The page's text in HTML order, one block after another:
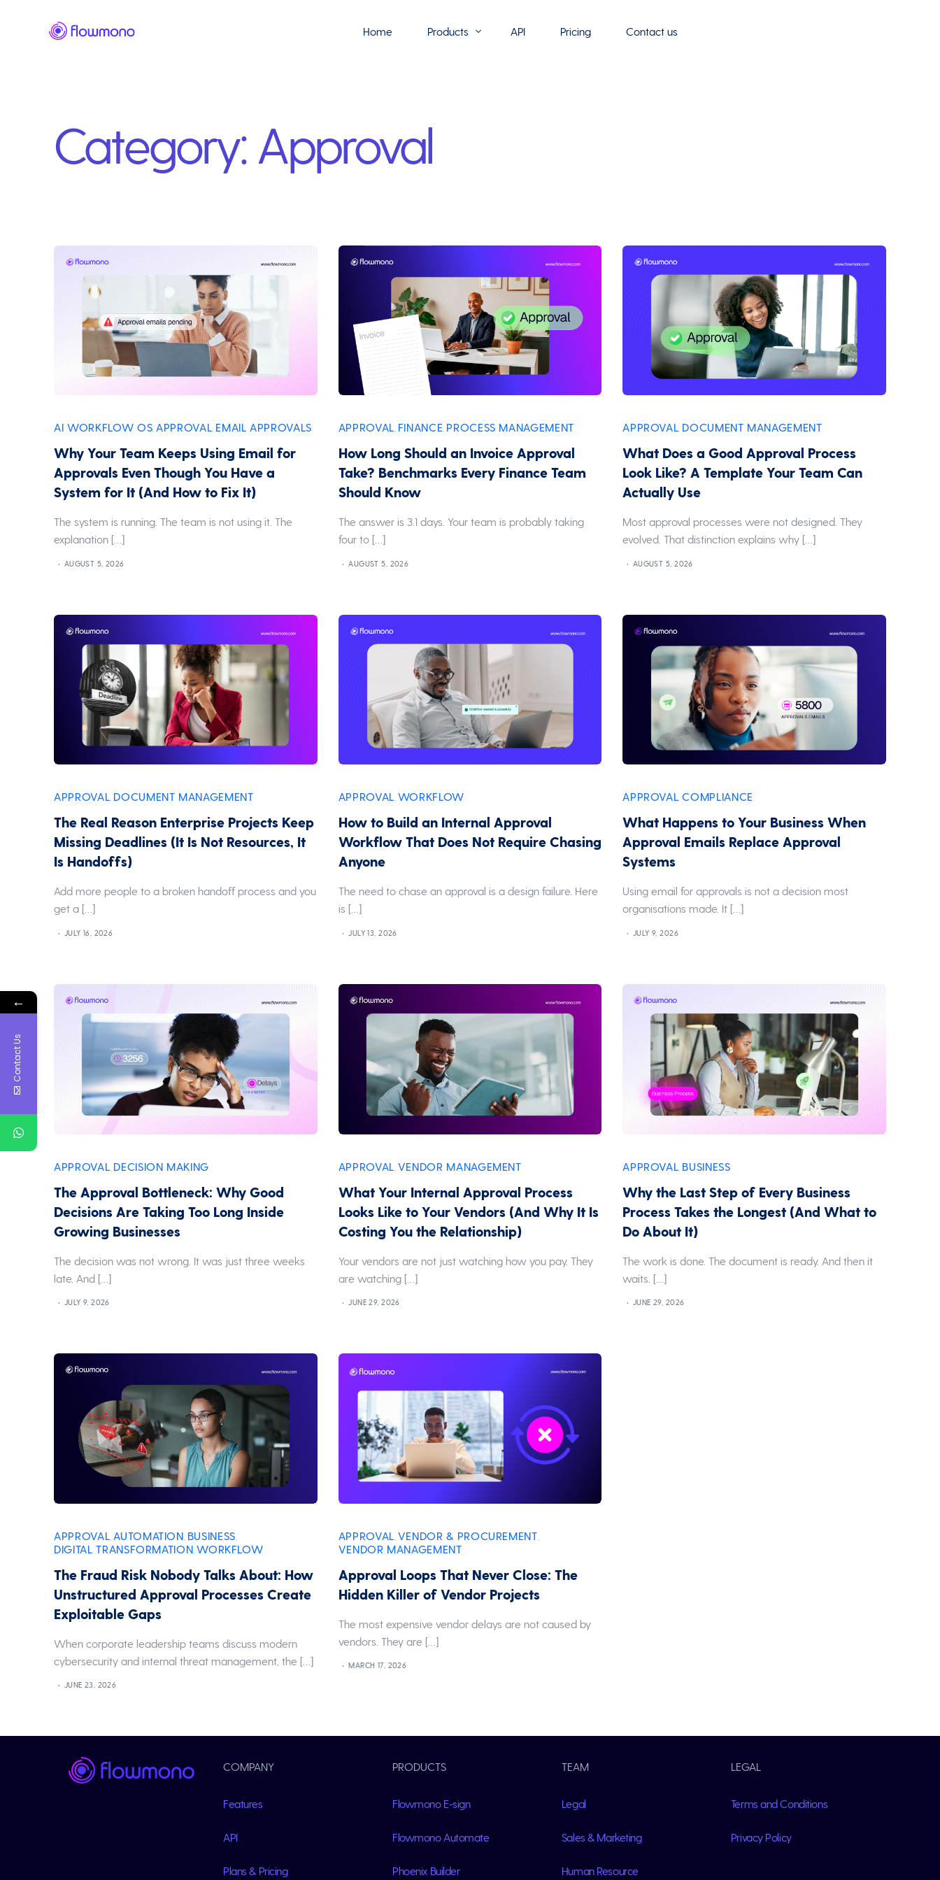
Home Products
Flowmono Automate
API Pricing Contact us
Category: Approval
AI WORKFLOW OS ,APPROVAL EMAIL APPROVALS
Why Your Team Keeps Using Email for
Approvals Even Though You Have a
System for It (And How to Fix It)
The system is running. The team is not using it. The
explanation […]
AUGUST 5, 2026
APPROVAL FINANCE PROCESS MANAGEMENT
How Long Should an Invoice Approval
Take? Benchmarks Every Finance Team
Should Know
The answer is 3.1 days. Your team is probably taking
four to […]
AUGUST 5, 2026
APPROVAL DOCUMENT MANAGEMENT
What Does a Good Approval Process
Look Like? A Template Your Team Can
Actually Use
Most approval processes were not designed. They
evolved. That distinction explains why […]
AUGUST 5, 2026
APPROVAL DOCUMENT MANAGEMENT
The Real Reason Enterprise Projects Keep
Missing Deadlines (It Is Not Resources, It
Is Handoffs)
Add more people to a broken handoff process and you
get a […]
JULY 16, 2026
APPROVAL WORKFLOW
How to Build an Internal Approval
Workflow That Does Not Require Chasing
Anyone
The need to chase an approval is a design failure. Here
is […]
JULY 13, 2026
APPROVAL ,COMPLIANCE
What Happens to Your Business When
Approval Emails Replace Approval
Systems
Using email for approvals is not a decision most
organisations made. It […]
JULY 9, 2026
APPROVAL DECISION MAKING
The Approval Bottleneck: Why Good
Decisions Are Taking Too Long Inside
Growing Businesses
The decision was not wrong. It was just three weeks
late. And […]
JULY 9, 2026
APPROVAL VENDOR MANAGEMENT
What Your Internal Approval Process
Looks Like to Your Vendors (And Why It Is
Costing You the Relationship)
Your vendors are not just watching how you pay. They
are watching […]
JUNE 29, 2026
APPROVAL BUSINESS
Why the Last Step of Every Business
Process Takes the Longest (And What to
Do About It)
The work is done. The document is ready. And then it
waits. […]
JUNE 29, 2026
APPROVAL ,AUTOMATION BUSINESS
DIGITAL TRANSFORMATION WORKFLOW
The Fraud Risk Nobody Talks About: How
Unstructured Approval Processes Create
Exploitable Gaps
When corporate leadership teams discuss modern
cybersecurity and internal threat management, the […]
JUNE 23, 2026
APPROVAL VENDOR & PROCUREMENT
VENDOR MANAGEMENT
Approval Loops That Never Close: The
Hidden Killer of Vendor Projects
The most expensive vendor delays are not caused by
vendors. They are […]
MARCH 17, 2026
COMPANY
Features
API
Plans & Pricing
PRODUCTS
Flowmono E-sign
Flowmono Automate
Phoenix Builder
TEAM
Legal
Sales & Marketing
Human Resource
LEGAL
Terms and Conditions
Privacy Policy
←
Contact Us